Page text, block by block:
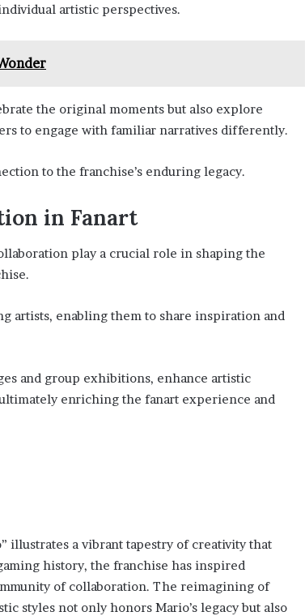
artistic perspectives.
the original moments but also explore
to engage with familiar narratives differently.
to the franchise’s enduring legacy.
in Fanart
play a crucial role in shaping the
artists, enabling them to share inspiration and
and group exhibitions, enhance artistic
enriching the fanart experience and
illustrates a vibrant tapestry of creativity that
history, the franchise has inspired
of collaboration. The reimagining of
styles not only honors Mario’s legacy but also